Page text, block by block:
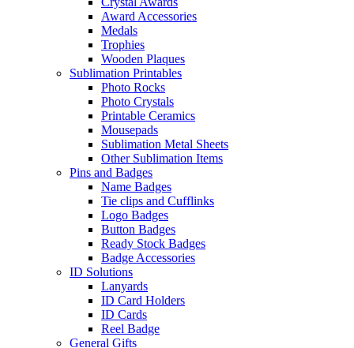
Award Accessories
Medals
Trophies
Wooden Plaques
Sublimation Printables
Photo Rocks
Photo Crystals
Printable Ceramics
Mousepads
Sublimation Metal Sheets
Other Sublimation Items
Pins and Badges
Name Badges
Tie clips and Cufflinks
Logo Badges
Button Badges
Ready Stock Badges
Badge Accessories
ID Solutions
Lanyards
ID Card Holders
ID Cards
Reel Badge
General Gifts